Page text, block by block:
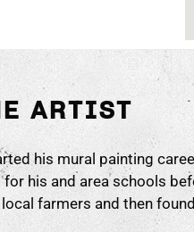
ARTIST
his mural painting
his and area schools
farmers and then